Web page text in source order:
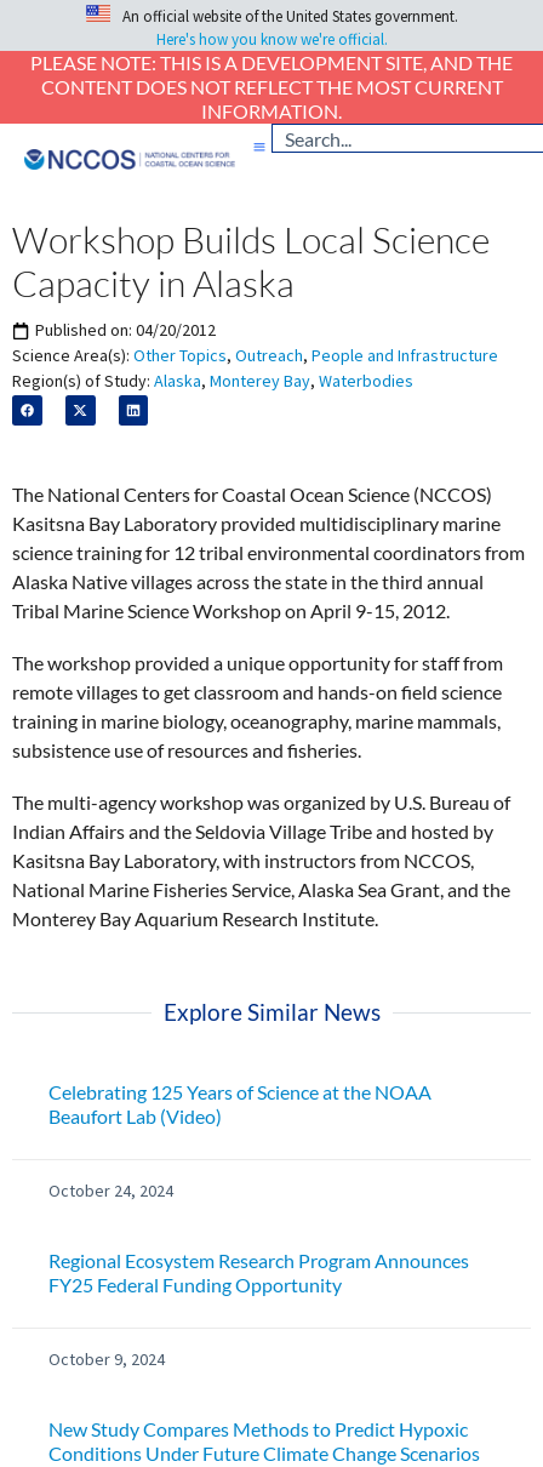
An official website of the United States government.
Here's how you know we're official.
PLEASE NOTE: THIS IS A DEVELOPMENT SITE, AND THE
CONTENT DOES NOT REFLECT THE MOST CURRENT
INFORMATION.
Workshop Builds Local Science
Capacity in Alaska
Published on: 04/20/2012
Science Area(s): Other Topics, Outreach, People and Infrastructure
Region(s) of Study: Alaska, Monterey Bay, Waterbodies
The National Centers for Coastal Ocean Science (NCCOS)
Kasitsna Bay Laboratory provided multidisciplinary marine
science training for 12 tribal environmental coordinators from
Alaska Native villages across the state in the third annual
Tribal Marine Science Workshop on April 9-15, 2012.
The workshop provided a unique opportunity for staff from
remote villages to get classroom and hands-on field science
training in marine biology, oceanography, marine mammals,
subsistence use of resources and fisheries.
The multi-agency workshop was organized by U.S. Bureau of
Indian Affairs and the Seldovia Village Tribe and hosted by
Kasitsna Bay Laboratory, with instructors from NCCOS,
National Marine Fisheries Service, Alaska Sea Grant, and the
Monterey Bay Aquarium Research Institute.
Explore Similar News
Celebrating 125 Years of Science at the NOAA
Beaufort Lab (Video)
October 24, 2024
Regional Ecosystem Research Program Announces
FY25 Federal Funding Opportunity
October 9, 2024
New Study Compares Methods to Predict Hypoxic
Conditions Under Future Climate Change Scenarios